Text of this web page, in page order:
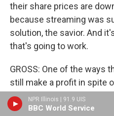
NPR Illinois | 91.9 UIS
BBC World Service
their share prices are
because streaming was
solution, the savior. And
that's going to work.
GROSS: One of the ways
still make a profit in spite
change in the industry is
company, and a lot of